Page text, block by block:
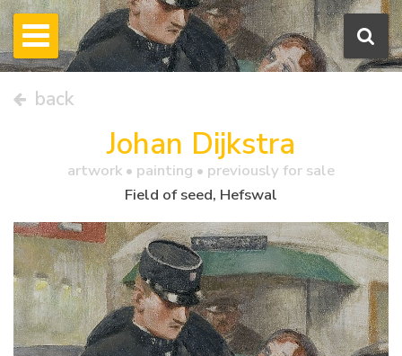
back
Johan Dijkstra
artwork • painting • previously for sale
Field of seed, Hefswal